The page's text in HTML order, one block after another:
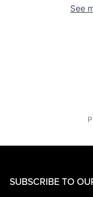
See
SUBSCRIBE TO